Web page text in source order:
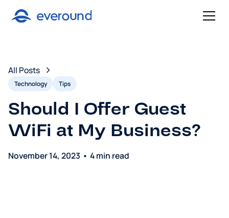
All Posts
Technology Tips
Should I Offer Guest
WiFi at My Business?
November 14, 2023 • 4 min read